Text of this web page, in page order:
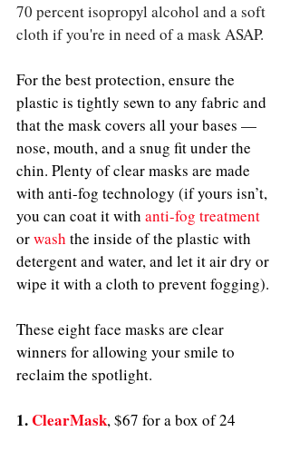
70 percent isopropyl alcohol and a soft
cloth if you're in need of a mask ASAP.
For the best protection, ensure the
plastic is tightly sewn to any fabric and
that the mask covers all your bases —
nose, mouth, and a snug fit under the
chin. Plenty of clear masks are made
with anti-fog technology (if yours isn’t,
you can coat it with anti-fog treatment
or wash the inside of the plastic with
detergent and water, and let it air dry or
wipe it with a cloth to prevent fogging).
These eight face masks are clear
winners for allowing your smile to
reclaim the spotlight.
1. ClearMask, $67 for a box of 24